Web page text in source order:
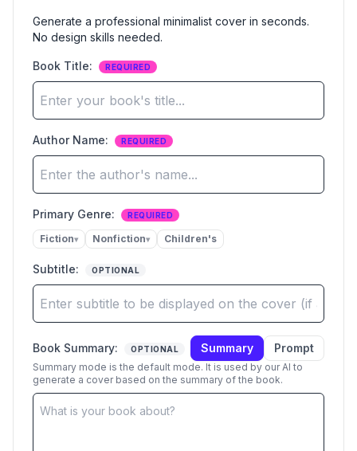
Generate a professional minimalist cover in seconds.
No design skills needed.
Book Title: REQUIRED
Author Name: REQUIRED
Primary Genre: REQUIRED
Fiction▾ Nonfiction▾ Children's
Subtitle: OPTIONAL
Book Summary: OPTIONAL Summary Prompt
Summary mode is the default mode. It is used by our AI to
generate a cover based on the summary of the book.